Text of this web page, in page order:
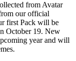
from Avatar
our official
first Pack will be
October 19. New
year and will